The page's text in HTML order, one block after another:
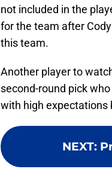
not included in the
for the team after
this team.
Another player to
second-round pick
with high expectations
NEXT: